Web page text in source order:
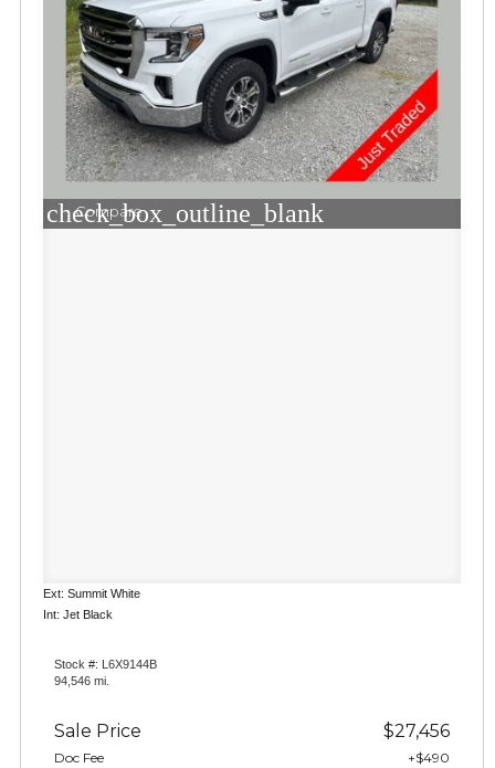
check_box_outline_blank
Compare
Ext: Summit White
Int: Jet Black
Stock #: L6X9144B
94,546 mi.
Sale Price $27,456
Doc Fee +$490